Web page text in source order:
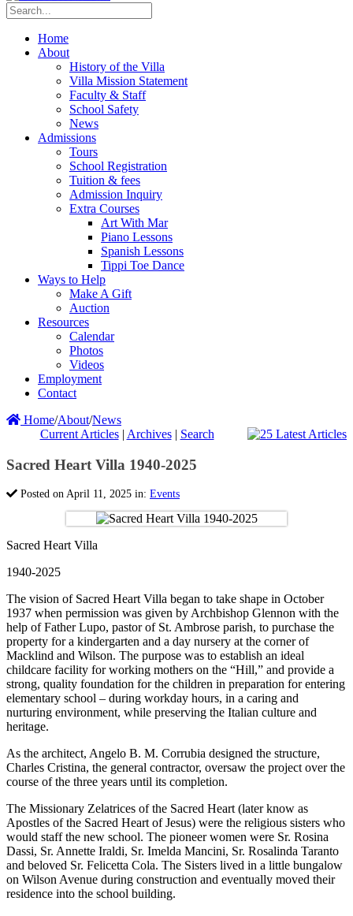
Home
About
History of the Villa
Villa Mission Statement
Faculty & Staff
School Safety
News
Admissions
Tours
School Registration
Tuition & fees
Admission Inquiry
Extra Courses
Art With Mar
Piano Lessons
Spanish Lessons
Tippi Toe Dance
Ways to Help
Make A Gift
Auction
Resources
Calendar
Photos
Videos
Employment
Contact
Home/About/News
Current Articles| Archives| Search
Sacred Heart Villa 1940-2025
Posted on April 11, 2025 in: Events
Sacred Heart Villa
1940-2025
The vision of Sacred Heart Villa began to take shape in October
1937 when permission was given by Archbishop Glennon with the
help of Father Lupo, pastor of St. Ambrose parish, to purchase the
property for a kindergarten and a day nursery at the corner of
Macklind and Wilson. The purpose was to establish an ideal
childcare facility for working mothers on the “Hill,” and provide a
strong, quality foundation for the children in preparation for entering
elementary school – during workday hours, in a caring and
nurturing environment, while preserving the Italian culture and
heritage.
As the architect, Angelo B. M. Corrubia designed the structure,
Charles Cristina, the general contractor, oversaw the project over the
course of the three years until its completion.
The Missionary Zelatrices of the Sacred Heart (later know as
Apostles of the Sacred Heart of Jesus) were the religious sisters who
would staff the new school. The pioneer women were Sr. Rosina
Dassi, Sr. Annette Iraldi, Sr. Imelda Mancini, Sr. Rosalinda Taranto
and beloved Sr. Felicetta Cola. The Sisters lived in a little bungalow
on Wilson Avenue during construction and eventually moved their
residence into the school building.